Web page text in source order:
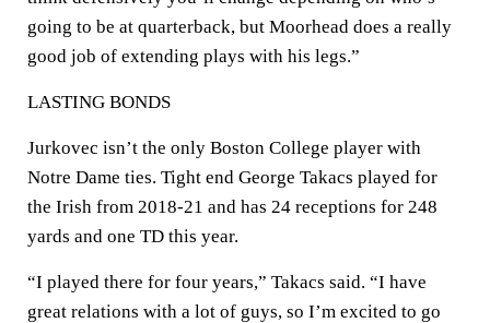
going to be at quarterback, but Moorhead does a really
good job of extending plays with his legs.”
LASTING BONDS
Jurkovec isn’t the only Boston College player with
Notre Dame ties. Tight end George Takacs played for
the Irish from 2018-21 and has 24 receptions for 248
yards and one TD this year.
“I played there for four years,” Takacs said. “I have
great relations with a lot of guys, so I’m excited to go